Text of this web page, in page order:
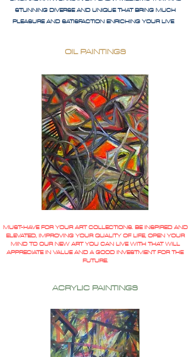
STUNNING DIVERSE AND UNIQUE THAT BRING MUCH
PLEASURE AND SATISFACTION ENRICHING YOUR LIVE
OIL PAINTINGS
MUST-HAVE FOR YOUR ART COLLECTIONS. BE INSPIRED AND
ELEVATED, IMPROVING YOUR QUALITY OF LIFE, OPEN YOUR
MIND TO OUR NEW ART YOU CAN LIVE WITH THAT WILL
APPRECIATE IN VALUE AND A GOOD INVESTMENT FOR THE
FUTURE.
ACRYLIC PAINTINGS